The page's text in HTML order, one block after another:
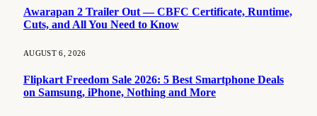
Awarapan 2 Trailer Out — CBFC Certificate, Runtime,
Cuts, and All You Need to Know
AUGUST 6, 2026
Flipkart Freedom Sale 2026: 5 Best Smartphone Deals
on Samsung, iPhone, Nothing and More